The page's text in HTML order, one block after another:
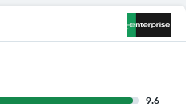
9.6